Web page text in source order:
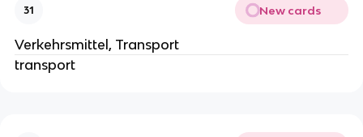
31 New cards
Verkehrsmittel, Transport
transport